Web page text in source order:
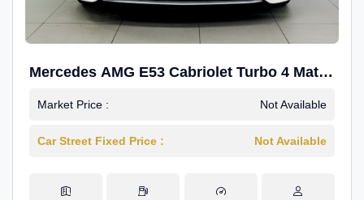
Mercedes AMG E53 Cabriolet Turbo 4 Matic
Market Price : Not Available
Car Street Fixed Price : Not Available